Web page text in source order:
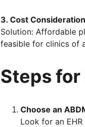
3. Cost
Solution: Affordable
feasible for clinics of
Steps for
Choose an
Look for an